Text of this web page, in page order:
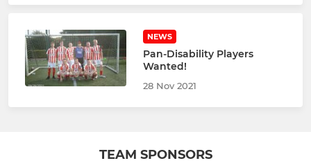
NEWS
Pan-Disability Players
Wanted!
28 Nov 2021
TEAM SPONSORS